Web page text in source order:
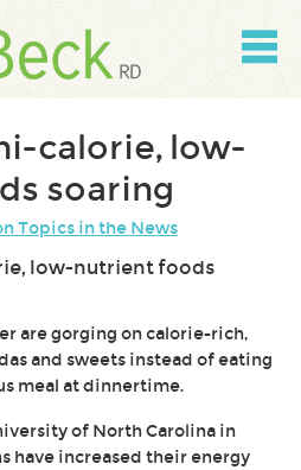
calorie, low-
soaring
Topics in the News
are gorging on calorie-rich,
and sweets instead of eating
meal at dinnertime.
of North Carolina in
have increased their energy